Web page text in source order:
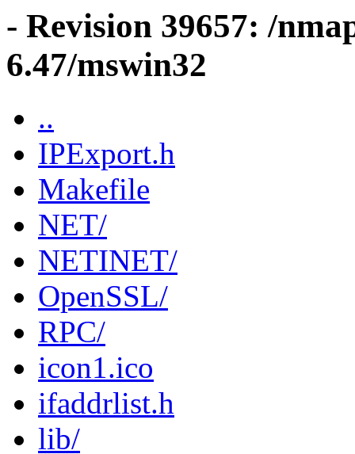
- Revision 39657: /
6.47/mswin32
..
IPExport.h
Makefile
NET/
NETINET/
OpenSSL/
RPC/
icon1.ico
ifaddrlist.h
lib/